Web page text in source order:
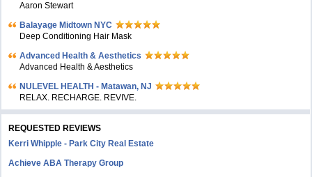
Aaron Stewart
Balayage Midtown NYC
Deep Conditioning Hair Mask
Advanced Health & Aesthetics
Advanced Health & Aesthetics
NULEVEL HEALTH - Matawan, NJ
RELAX. RECHARGE. REVIVE.
REQUESTED REVIEWS
Kerri Whipple - Park City Real Estate
Achieve ABA Therapy Group